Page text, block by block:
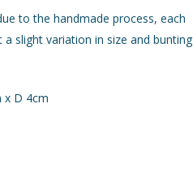
to the handmade process, each
slight variation in size and bunting
x D 4cm